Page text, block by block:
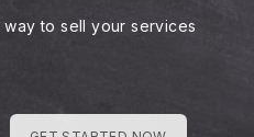
to sell your services